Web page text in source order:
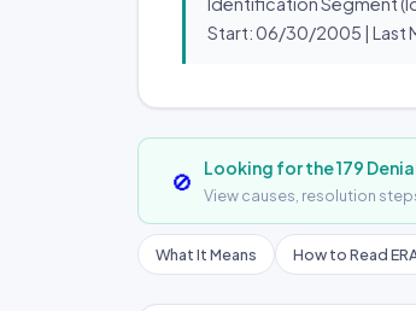
Start: 06/30/2005 | Last
🚫 Looking for the 179
View causes, resolution
What It Means How to Read